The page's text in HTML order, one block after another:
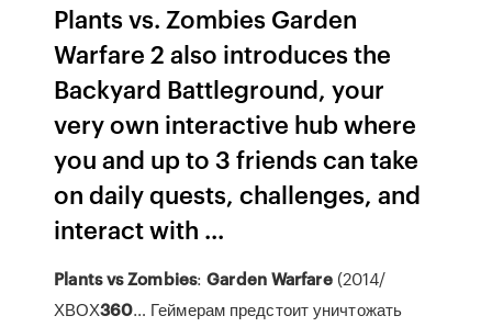
Plants vs. Zombies Garden
Warfare 2 also introduces the
Backyard Battleground, your
very own interactive hub where
you and up to 3 friends can take
on daily quests, challenges, and
interact with ...
PlantsvsZombies:GardenWarfare(2014/
ХВОХ360… Геймерам предстоит уничтожать